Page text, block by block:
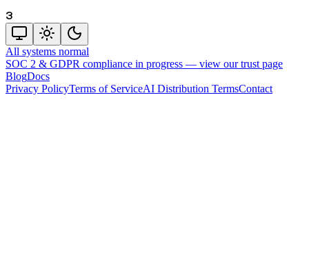
3
All systems normal
SOC 2 & GDPR compliance in progress — view our trust page
BlogDocs
Privacy PolicyTerms of ServiceAI Distribution TermsContact